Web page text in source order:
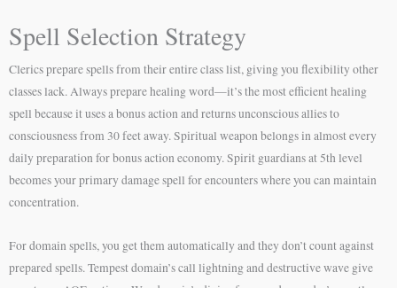
Spell Selection Strategy
Clerics prepare spells from their entire class list, giving you flexibility other
classes lack. Always prepare healing word—it’s the most efficient healing
spell because it uses a bonus action and returns unconscious allies to
consciousness from 30 feet away. Spiritual weapon belongs in almost every
daily preparation for bonus action economy. Spirit guardians at 5th level
becomes your primary damage spell for encounters where you can maintain
concentration.
For domain spells, you get them automatically and they don’t count against
prepared spells. Tempest domain’s call lightning and destructive wave give